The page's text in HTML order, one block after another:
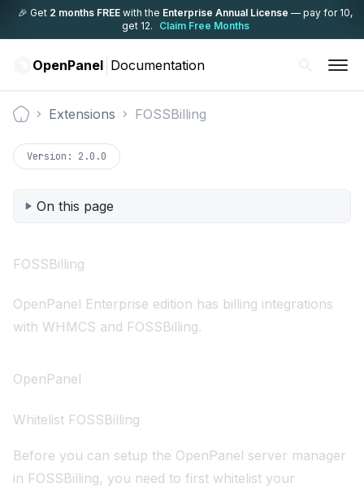
🎉 Get 2 months FREE with the Enterprise Annual License — pay for 10,
get 12.
Claim Free Months
OpenPanel Documentation
Extensions FOSSBilling
Version: 2.0.0
On this page
FOSSBilling
OpenPanel Enterprise edition has billing integrations
with WHMCS and FOSSBilling.
OpenPanel
Whitelist FOSSBilling
Before you can setup the OpenPanel server manager
in FOSSBilling, you need to first whitelist your